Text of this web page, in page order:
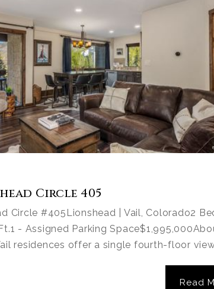
Circle 405
Circle #405Lionshead | Vail, Colorado2
- Assigned Parking
residences offer a single fourth-floor
Read